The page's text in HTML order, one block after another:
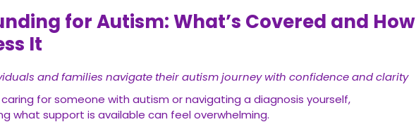
for Autism: What’s Covered and How
It
and families navigate their autism journey with confidence and clarity
caring for someone with autism or navigating a diagnosis yourself,
what support is available can feel overwhelming.